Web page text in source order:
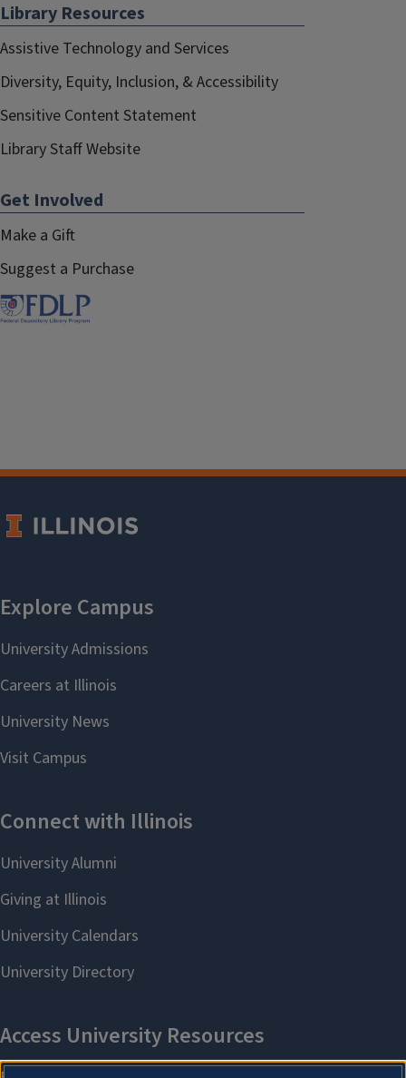
Library Resources
Assistive Technology and Services
Diversity, Equity, Inclusion, & Accessibility
Sensitive Content Statement
Library Staff Website
Get Involved
Make a Gift
Suggest a Purchase